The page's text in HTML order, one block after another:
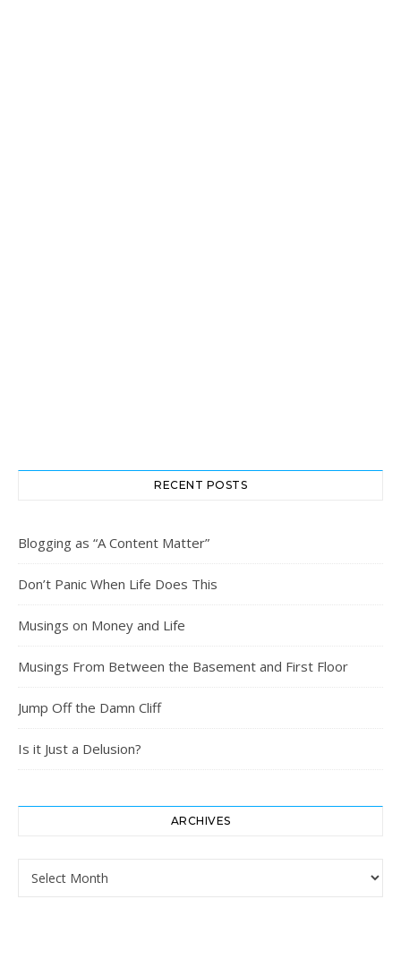
RECENT POSTS
Blogging as “A Content Matter”
Don’t Panic When Life Does This
Musings on Money and Life
Musings From Between the Basement and First Floor
Jump Off the Damn Cliff
Is it Just a Delusion?
ARCHIVES
Archives